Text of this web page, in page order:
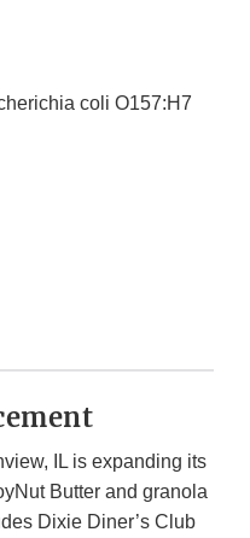
coli O157:H7
IL is expanding its
Butter and granola
Dixie Diner’s Club